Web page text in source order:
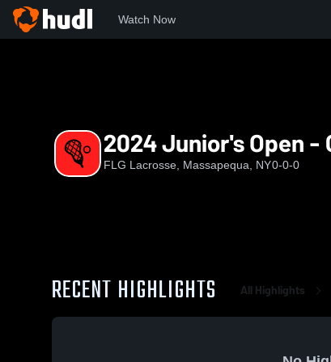
Watch Now
2024 Junior's Open -
FLG Lacrosse, Massapequa, NY0-0-0
RECENT HIGHLIGHTS All Highlights